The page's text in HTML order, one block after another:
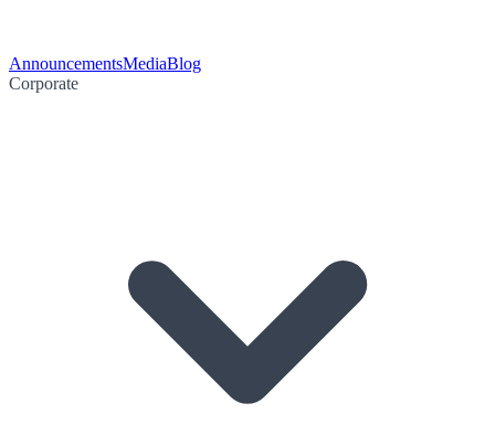
AnnouncementsMediaBlog
Corporate